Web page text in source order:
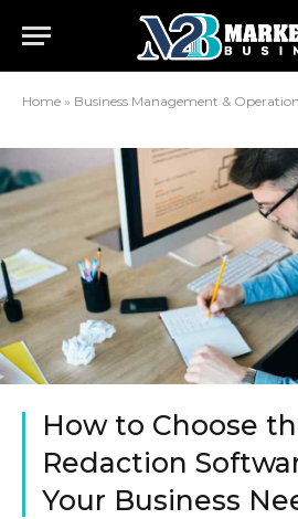
Home » Business Management &
How to Choose
Redaction
Your Business